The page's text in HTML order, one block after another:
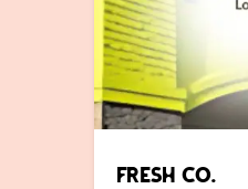
Fresh Co.